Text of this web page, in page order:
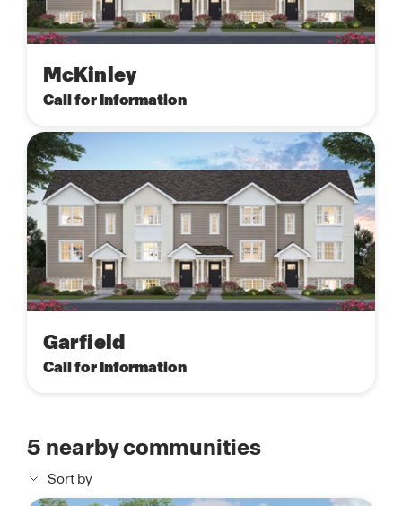
McKinley
Call for Information
Garfield
Call for Information
5 nearby communities
Sort by